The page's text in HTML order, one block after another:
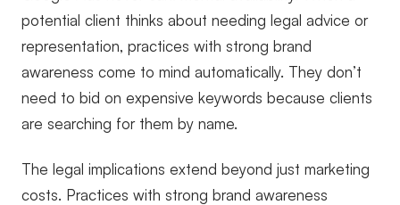
potential client thinks about needing legal advice or
representation, practices with strong brand
awareness come to mind automatically. They don’t
need to bid on expensive keywords because clients
are searching for them by name.
The legal implications extend beyond just marketing
costs. Practices with strong brand awareness